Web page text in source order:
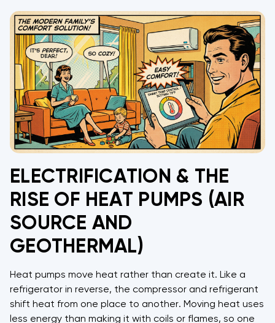
ELECTRIFICATION & THE
RISE OF HEAT PUMPS (AIR
SOURCE AND
GEOTHERMAL)
Heat pumps move heat rather than create it. Like a
refrigerator in reverse, the compressor and refrigerant
shift heat from one place to another. Moving heat uses
less energy than making it with coils or flames, so one